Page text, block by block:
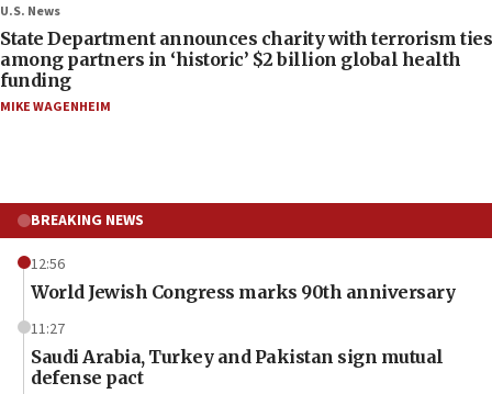
U.S. News
State Department announces charity with terrorism ties
among partners in ‘historic’ $2 billion global health
funding
MIKE WAGENHEIM
BREAKING NEWS
12:56
World Jewish Congress marks 90th anniversary
11:27
Saudi Arabia, Turkey and Pakistan sign mutual
defense pact